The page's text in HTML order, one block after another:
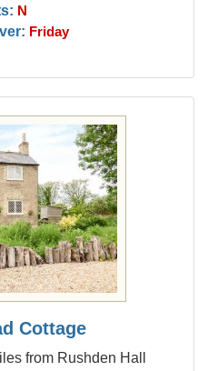
N
Friday
Cottage
from Rushden Hall